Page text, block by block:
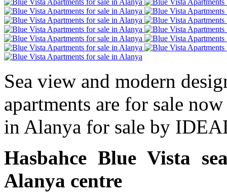
Sea view and modern
apartments are for sale
in Alanya for sale by
Hasbahce Blue Vista
Alanya centre